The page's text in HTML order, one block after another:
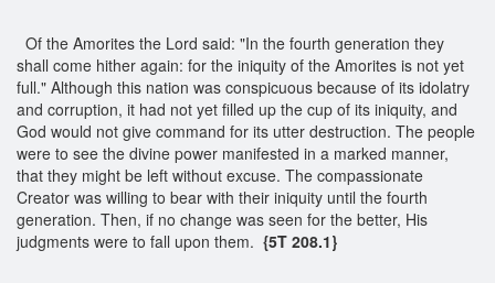
Of the Amorites the Lord said: "In the fourth generation they
shall come hither again: for the iniquity of the Amorites is not yet
full." Although this nation was conspicuous because of its idolatry
and corruption, it had not yet filled up the cup of its iniquity, and
God would not give command for its utter destruction. The people
were to see the divine power manifested in a marked manner,
that they might be left without excuse. The compassionate
Creator was willing to bear with their iniquity until the fourth
generation. Then, if no change was seen for the better, His
judgments were to fall upon them. {5T 208.1}